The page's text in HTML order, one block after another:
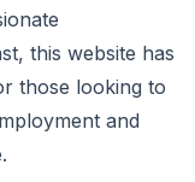
this website has
those looking to
and